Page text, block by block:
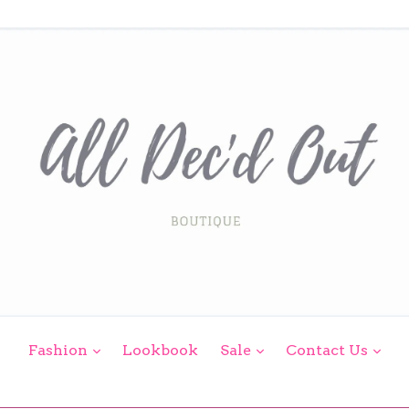
Fashion expand
Lookbook Sale expand
Contact Us